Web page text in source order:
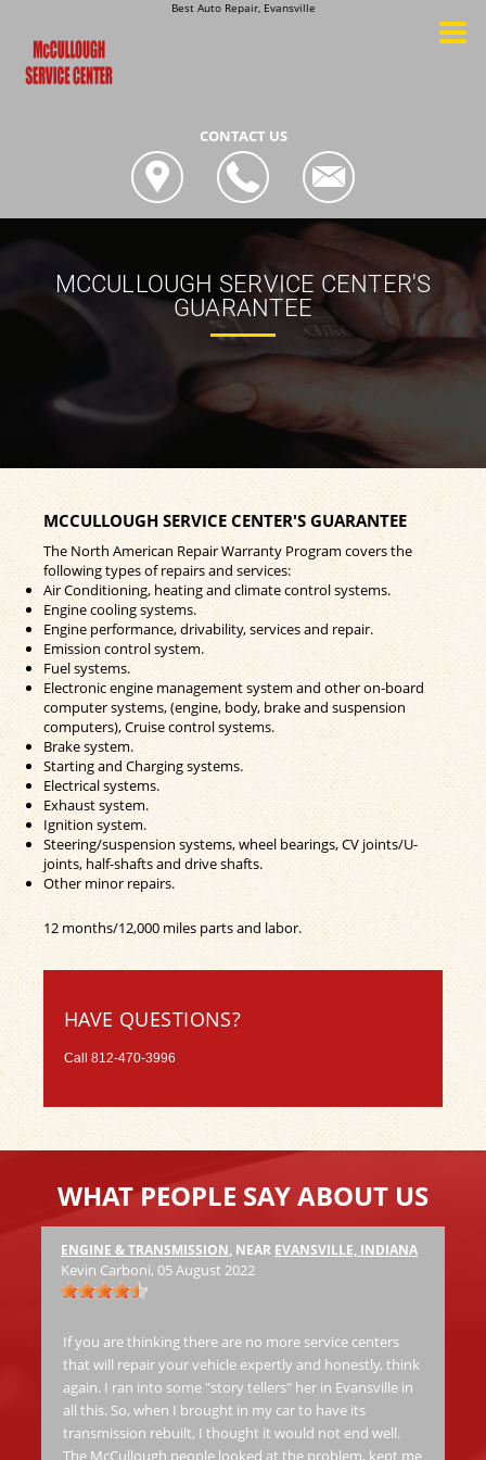
Best Auto Repair, Evansville
CONTACT US
MCCULLOUGH SERVICE CENTER'S
GUARANTEE
MCCULLOUGH SERVICE CENTER'S GUARANTEE
The North American Repair Warranty Program covers the
following types of repairs and services:
Air Conditioning, heating and climate control systems.
Engine cooling systems.
Engine performance, drivability, services and repair.
Emission control system.
Fuel systems.
Electronic engine management system and other on-board
computer systems, (engine, body, brake and suspension
computers), Cruise control systems.
Brake system.
Starting and Charging systems.
Electrical systems.
Exhaust system.
Ignition system.
Steering/suspension systems, wheel bearings, CV joints/U-
joints, half-shafts and drive shafts.
Other minor repairs.
12 months/12,000 miles parts and labor.
HAVE QUESTIONS?
Call 812-470-3996
WHAT PEOPLE SAY ABOUT US
ENGINE & TRANSMISSION, NEAR EVANSVILLE, INDIANA
Kevin Carboni, 05 August 2022
If you are thinking there are no more service centers
that will repair your vehicle expertly and honestly, think
again. I ran into some "story tellers" her in Evansville in
all this. So, when I brought in my car to have its
transmission rebuilt, I thought it would not end well.
The McCullough people looked at the problem, kept me